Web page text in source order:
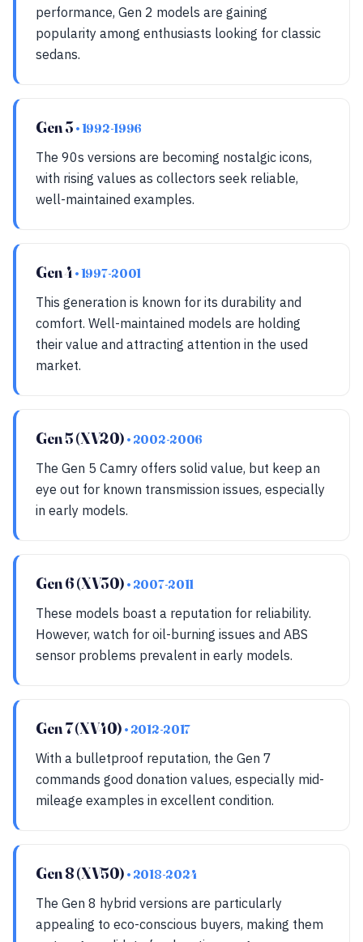
performance, Gen 2 models are gaining
popularity among enthusiasts looking for classic
sedans.
Gen 3• 1992-1996
The 90s versions are becoming nostalgic icons,
with rising values as collectors seek reliable,
well-maintained examples.
Gen 4• 1997-2001
This generation is known for its durability and
comfort. Well-maintained models are holding
their value and attracting attention in the used
market.
Gen 5 (XV20) • 2002-2006
The Gen 5 Camry offers solid value, but keep an
eye out for known transmission issues, especially
in early models.
Gen 6 (XV30) • 2007-2011
These models boast a reputation for reliability.
However, watch for oil-burning issues and ABS
sensor problems prevalent in early models.
Gen 7 (XV40) • 2012-2017
With a bulletproof reputation, the Gen 7
commands good donation values, especially mid-
mileage examples in excellent condition.
Gen 8 (XV50) • 2018-2024
The Gen 8 hybrid versions are particularly
appealing to eco-conscious buyers, making them